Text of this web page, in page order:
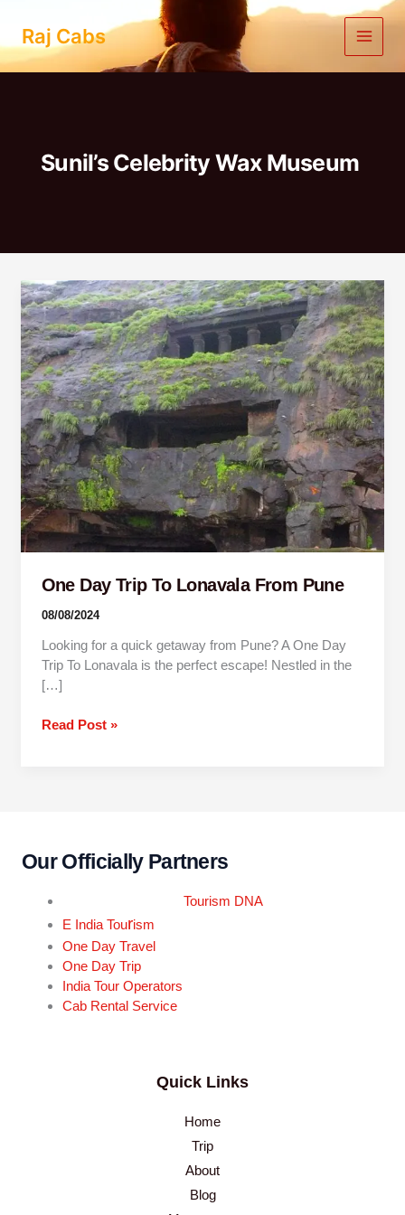
content
Raj Cabs
Sunil’s Celebrity Wax Museum
One Day Trip To Lonavala From Pune
08/08/2024
Looking for a quick getaway from Pune? A One Day
Trip To Lonavala is the perfect escape! Nestled in the
[…]
One
Day
Trip
To
Lonavala
From
Pune
Read Post »
Our Officially Partners
Tourism DNA
E India Tourism
One Day Travel
One Day Trip
India Tour Operators
Cab Rental Service
Quick Links
Home
Trip
About
Blog